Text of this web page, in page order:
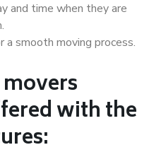
and time when they are
smooth moving process.
with the